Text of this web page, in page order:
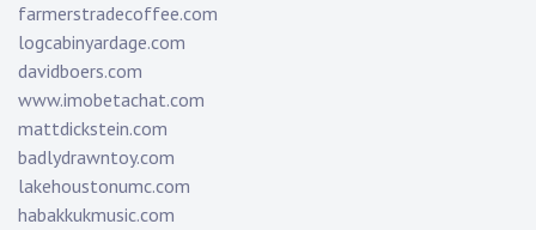
farmerstradecoffee.com
logcabinyardage.com
davidboers.com
www.imobetachat.com
mattdickstein.com
badlydrawntoy.com
lakehoustonumc.com
habakkukmusic.com